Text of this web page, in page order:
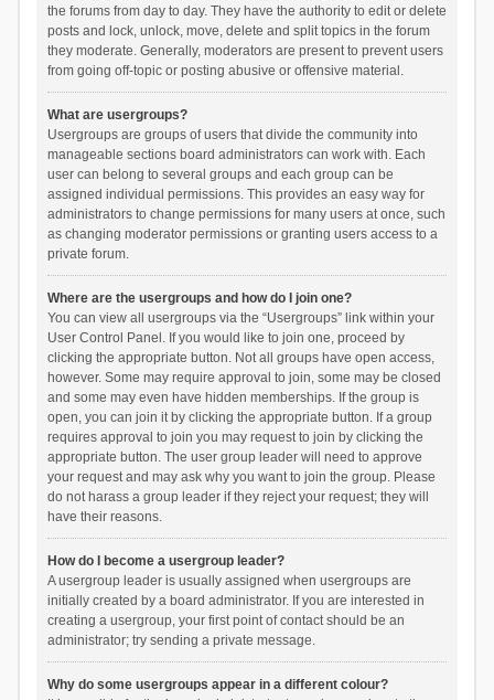
the forums from day to day. They have the authority to edit or delete
posts and lock, unlock, move, delete and split topics in the forum
they moderate. Generally, moderators are present to prevent users
from going off-topic or posting abusive or offensive material.
What are usergroups?
Usergroups are groups of users that divide the community into
manageable sections board administrators can work with. Each
user can belong to several groups and each group can be
assigned individual permissions. This provides an easy way for
administrators to change permissions for many users at once, such
as changing moderator permissions or granting users access to a
private forum.
Where are the usergroups and how do I join one?
You can view all usergroups via the “Usergroups” link within your
User Control Panel. If you would like to join one, proceed by
clicking the appropriate button. Not all groups have open access,
however. Some may require approval to join, some may be closed
and some may even have hidden memberships. If the group is
open, you can join it by clicking the appropriate button. If a group
requires approval to join you may request to join by clicking the
appropriate button. The user group leader will need to approve
your request and may ask why you want to join the group. Please
do not harass a group leader if they reject your request; they will
have their reasons.
How do I become a usergroup leader?
A usergroup leader is usually assigned when usergroups are
initially created by a board administrator. If you are interested in
creating a usergroup, your first point of contact should be an
administrator; try sending a private message.
Why do some usergroups appear in a different colour?